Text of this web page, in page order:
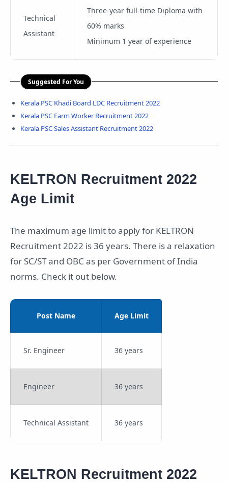
Technical
Assistant
Three-year full-time Diploma with
60% marks
Minimum 1 year of experience
Suggested For You
Kerala PSC Khadi Board LDC Recruitment 2022
Kerala PSC Farm Worker Recruitment 2022
Kerala PSC Sales Assistant Recruitment 2022
KELTRON Recruitment 2022
Age Limit
The maximum age limit to apply for KELTRON
Recruitment 2022 is 36 years. There is a relaxation
for SC/ST and OBC as per Government of India
norms. Check it out below.
Post Name Age Limit
Sr. Engineer 36 years
Engineer 36 years
Technical Assistant 36 years
KELTRON Recruitment 2022